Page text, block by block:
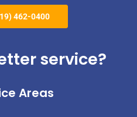
Areas
service?
462-0400